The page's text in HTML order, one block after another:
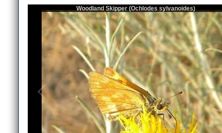
Woodland Skipper (Ochlodes sylvanoides)